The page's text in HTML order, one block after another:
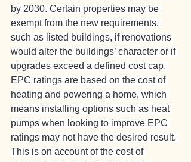
by 2030. Certain properties may be
exempt from the new requirements,
such as listed buildings, if renovations
would alter the buildings’ character or if
upgrades exceed a defined cost cap.
EPC ratings are based on the cost of
heating and powering a home, which
means installing options such as heat
pumps when looking to improve EPC
ratings may not have the desired result.
This is on account of the cost of